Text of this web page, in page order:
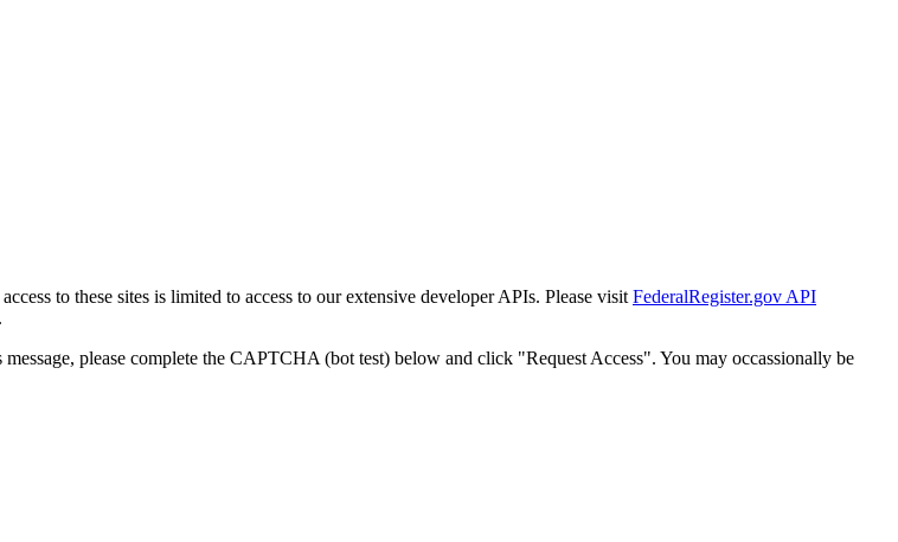
to these sites is limited to access to our extensive developer APIs. Please visit FederalRegister.gov API
please complete the CAPTCHA (bot test) below and click "Request Access". You may occassionally be